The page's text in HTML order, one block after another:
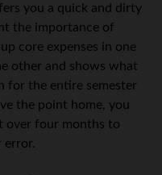
you a quick and dirty
the importance of
core expenses in one
other and shows what
for the entire semester
the point home, you
over four months to
error.